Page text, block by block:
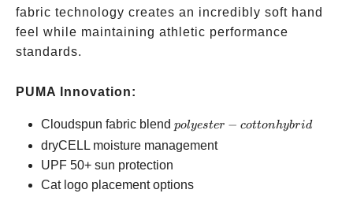
fabric technology creates an incredibly soft hand
feel while maintaining athletic performance
standards.
PUMA Innovation:
Cloudspun fabric blend polyester-
cotton
polyester − cottonhybrid
dryCELL moisture management
UPF 50+ sun protection
Cat logo placement options